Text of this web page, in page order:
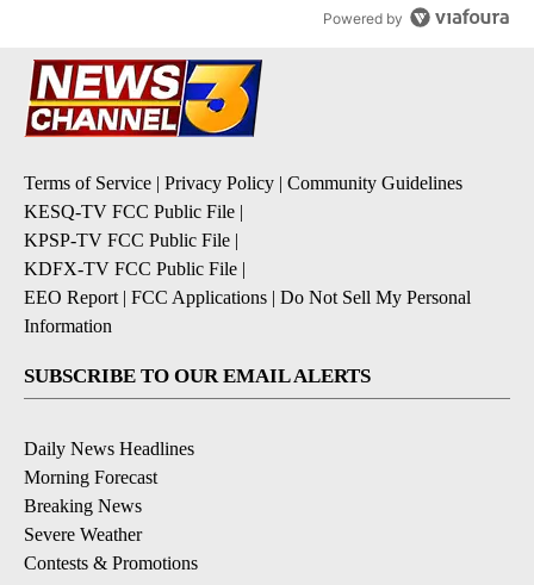
Powered by
Terms of Service | Privacy Policy | Community Guidelines
KESQ-TV FCC Public File |
KPSP-TV FCC Public File |
KDFX-TV FCC Public File |
EEO Report | FCC Applications | Do Not Sell My Personal
Information
SUBSCRIBE TO OUR EMAIL ALERTS
Daily News Headlines
Morning Forecast
Breaking News
Severe Weather
Contests & Promotions